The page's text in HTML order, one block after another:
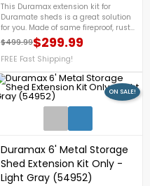
This Duramax extension kit for
Duramate sheds is a great solution
for you. Made of same fireproof, rust-
free, rot-free, dent-free vinyl as shed.
For more details, call us at 1-888-
757-4337.FREE Shipping
Regular price
$499.99
Price $299.99
FREE Fast Shipping!
Duramax 6' Metal Storage
Shed Extension Kit Only -
Light Gray (54952)
ON SALE!